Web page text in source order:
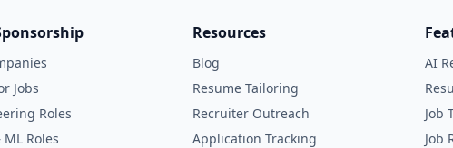
Jobs
Roles
ML Roles
Resources
Blog
Resume Tailoring
Recruiter Outreach
Application Tracking
AI
Job
Job